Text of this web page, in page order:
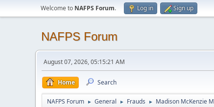
Welcome to NAFPS Forum. Log in Sign up
NAFPS Forum
August 07, 2026, 05:15:21 AM
Home Search
NAFPS Forum ► General ► Frauds ► Madison McKenzie